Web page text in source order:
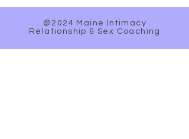
@2024 Maine Intimacy
Relationship & Sex Coaching